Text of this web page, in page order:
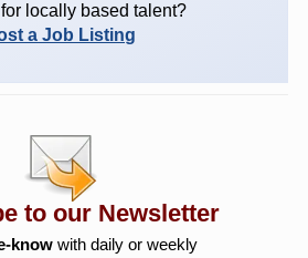
locally based talent?
a Job Listing
to our Newsletter
know with daily or weekly